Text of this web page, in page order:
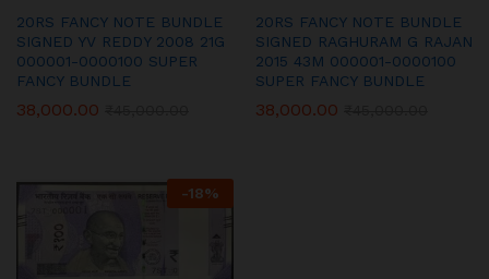
20RS FANCY NOTE BUNDLE
SIGNED YV REDDY 2008 21G
000001-0000100 SUPER
FANCY BUNDLE
38,000.00
20RS FANCY NOTE BUNDLE
SIGNED RAGHURAM G RAJAN
2015 43M 000001-0000100
SUPER FANCY BUNDLE
38,000.00
-18%